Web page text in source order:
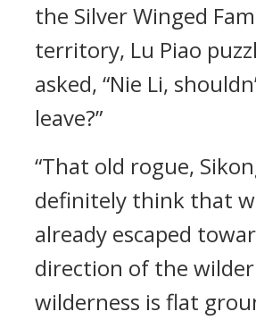
the Silver Winged
territory, Lu Piao
asked, “Nie Li,
leave?”
“That old rogue,
definitely think that
already escaped
direction of the
wilderness is flat